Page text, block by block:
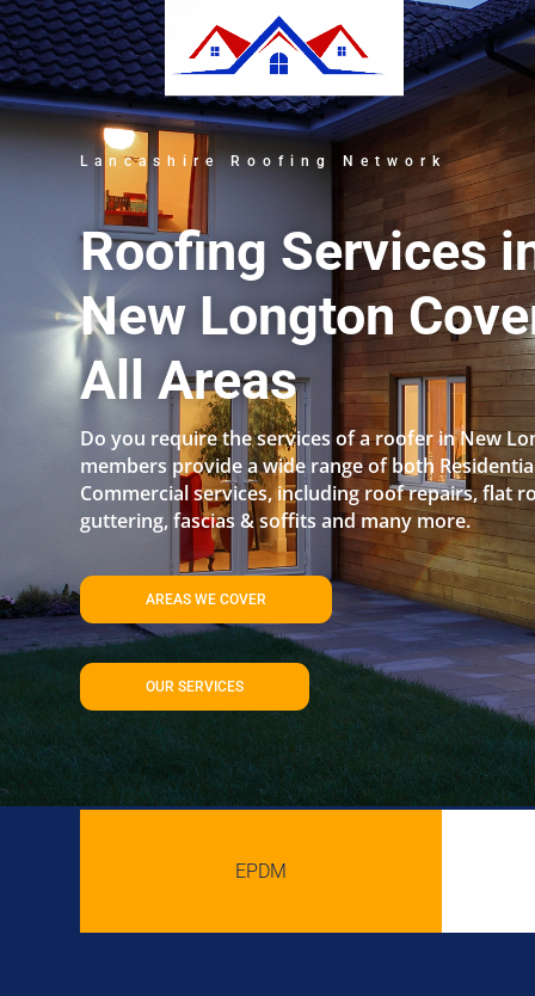
Lancashire Roofing Network
Roofing Services
New Longton
All Areas
Do you require the services of a roofer in New
members provide a wide range of both
Commercial services, including roof repairs, flat
guttering, fascias & soffits and many more.
AREAS WE COVER
OUR SERVICES
EPDM